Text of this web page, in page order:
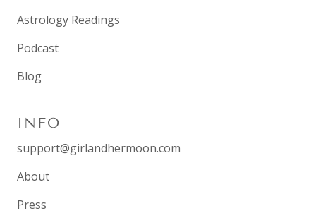
Astrology Readings
Podcast
Blog
INFO
support@girlandhermoon.com
About
Press